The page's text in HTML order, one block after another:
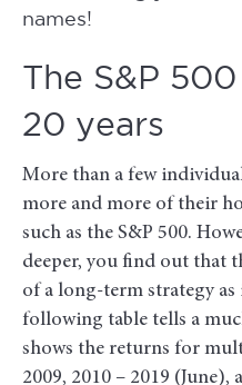
names!
The S&P
20 years
More than a few
more and more of their
such as the S&P 500.
deeper, you find out that
of a long-term strategy
following table tells a
shows the returns for
2009, 2010 – 2019 (June),